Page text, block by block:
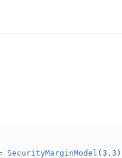
SecurityMarginModel (3.3 )